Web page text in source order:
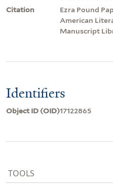
Citation
Ezra Pound
American
Manuscript
Identifiers
Object ID (OID)17122865
TOOLS